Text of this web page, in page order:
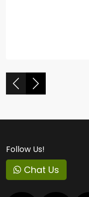
Follow Us!
Chat Us